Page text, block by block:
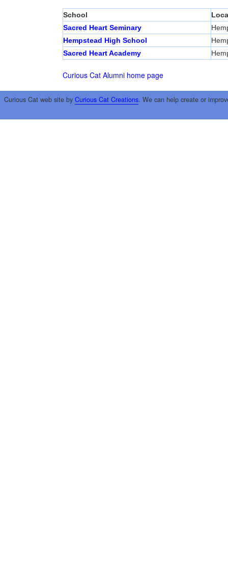
School
Sacred Heart Seminary
Hempstead High School
Sacred Heart Academy
Curious Cat Alumni home page
Curious Cat web site by Curious Cat Creations. We can help create or